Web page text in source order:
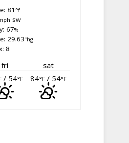
81 °f
sw
67%
29.63"hg
8
fri
sat
/ 54°F 84°F/ 54°F